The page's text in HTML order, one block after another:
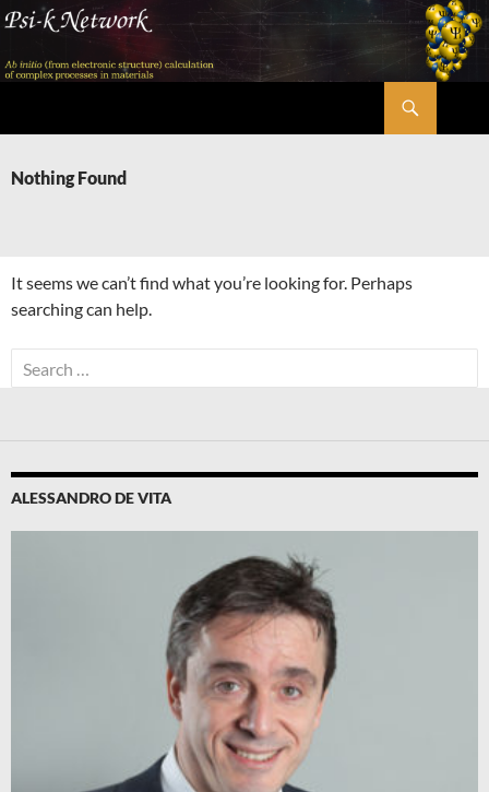
Skip
content
Nothing Found
It seems we can’t find what you’re looking for. Perhaps
searching can help.
Search
for:
ALESSANDRO DE VITA